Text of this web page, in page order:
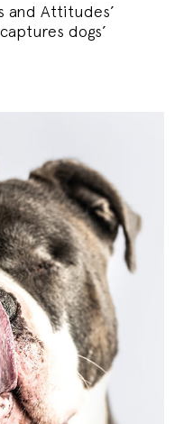
and Attitudes’
dogs’